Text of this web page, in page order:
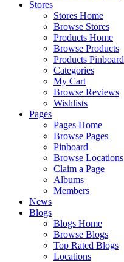
Stores
Stores Home
Browse Stores
Products Home
Browse Products
Products Pinboard
Categories
My Cart
Browse Reviews
Wishlists
Pages
Pages Home
Browse Pages
Pinboard
Browse Locations
Claim a Page
Albums
Members
News
Blogs
Blogs Home
Browse Blogs
Top Rated Blogs
Locations